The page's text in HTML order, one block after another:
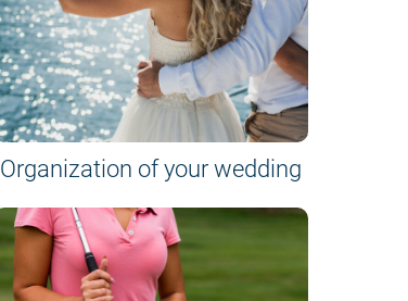
Organization of your wedding